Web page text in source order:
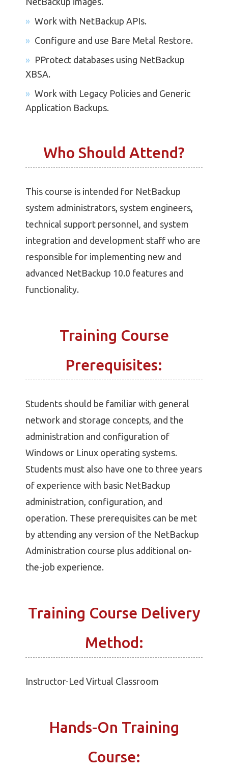
Work with NetBackup APIs.
Configure and use Bare Metal Restore.
PProtect databases using NetBackup
XBSA.
Work with Legacy Policies and Generic
Application Backups.
Who Should Attend?
This course is intended for NetBackup
system administrators, system engineers,
technical support personnel, and system
integration and development staff who are
responsible for implementing new and
advanced NetBackup 10.0 features and
functionality.
Training Course
Prerequisites:
Students should be familiar with general
network and storage concepts, and the
administration and configuration of
Windows or Linux operating systems.
Students must also have one to three years
of experience with basic NetBackup
administration, configuration, and
operation. These prerequisites can be met
by attending any version of the NetBackup
Administration course plus additional on-
the-job experience.
Training Course Delivery
Method:
Instructor-Led Virtual Classroom
Hands-On Training
Course: